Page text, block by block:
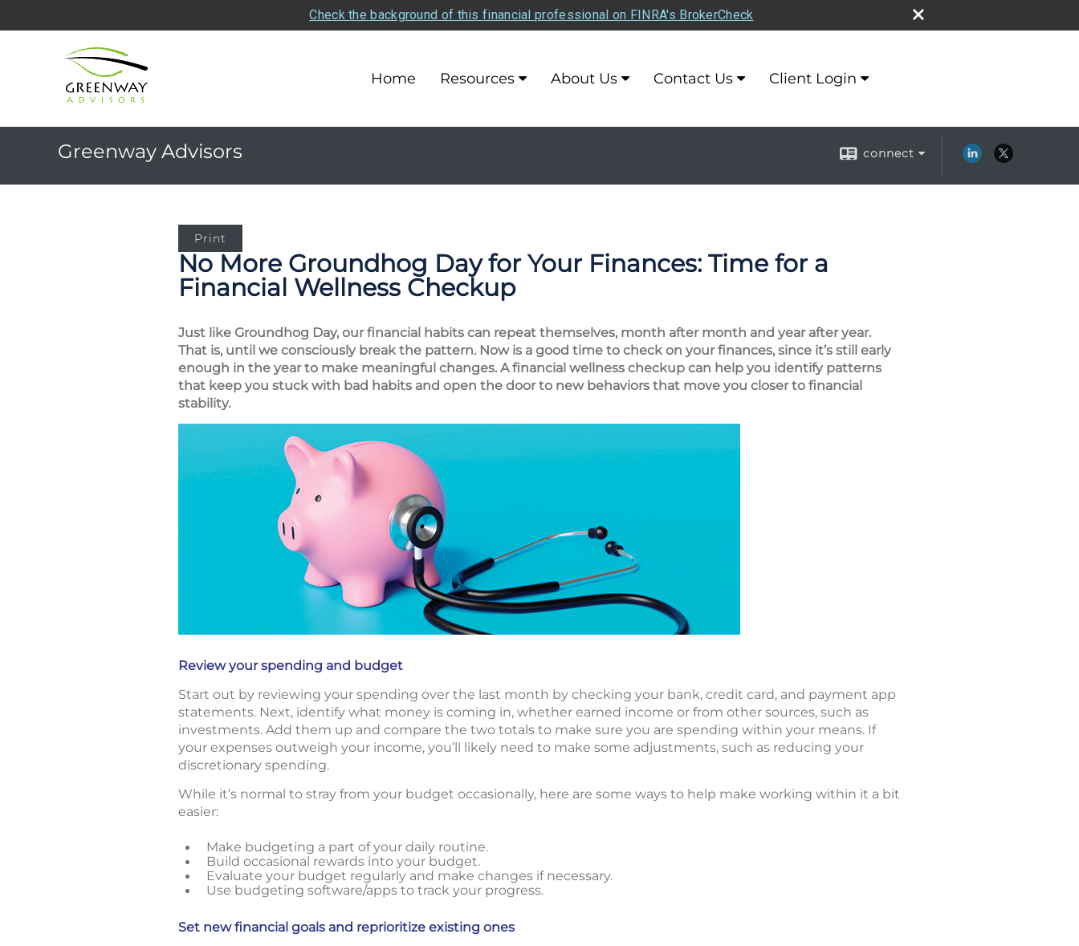
Check the background of this financial professional on FINRA's BrokerCheck
Home Resources About Us Contact Us Client Login
Greenway Advisors connect
Print
No More Groundhog Day for Your Finances: Time for a
Financial Wellness Checkup
Just like Groundhog Day, our financial habits can repeat themselves, month after month and year after year.
That is, until we consciously break the pattern. Now is a good time to check on your finances, since it’s still early
enough in the year to make meaningful changes. A financial wellness checkup can help you identify patterns
that keep you stuck with bad habits and open the door to new behaviors that move you closer to financial
stability.
Review your spending and budget
Start out by reviewing your spending over the last month by checking your bank, credit card, and payment app
statements. Next, identify what money is coming in, whether earned income or from other sources, such as
investments. Add them up and compare the two totals to make sure you are spending within your means. If
your expenses outweigh your income, you’ll likely need to make some adjustments, such as reducing your
discretionary spending.
While it’s normal to stray from your budget occasionally, here are some ways to help make working within it a bit
easier:
Make budgeting a part of your daily routine.
Build occasional rewards into your budget.
Evaluate your budget regularly and make changes if necessary.
Use budgeting software/apps to track your progress.
Set new financial goals and reprioritize existing ones